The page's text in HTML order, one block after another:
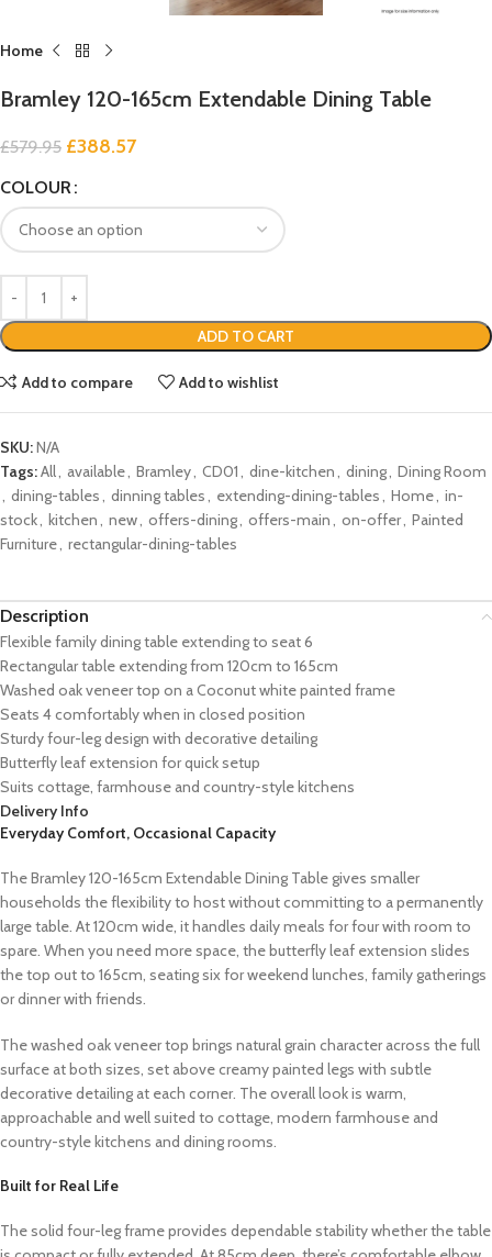
Home
Bramley 120-165cm Extendable Dining Table
£579.95 £388.57
COLOUR
ADD TO CART
Add to compare Add to wishlist
SKU:N/A
Tags:All, available, Bramley, CD01, dine-kitchen, dining, Dining Room
, dining-tables, dinning tables, extending-dining-tables, Home, in-
stock, kitchen, new, offers-dining, offers-main, on-offer, Painted
Furniture, rectangular-dining-tables
Description
Flexible family dining table extending to seat 6
Rectangular table extending from 120cm to 165cm
Washed oak veneer top on a Coconut white painted frame
Seats 4 comfortably when in closed position
Sturdy four-leg design with decorative detailing
Butterfly leaf extension for quick setup
Suits cottage, farmhouse and country-style kitchens
Delivery Info
Everyday Comfort, Occasional Capacity
The Bramley 120-165cm Extendable Dining Table gives smaller
households the flexibility to host without committing to a permanently
large table. At 120cm wide, it handles daily meals for four with room to
spare. When you need more space, the butterfly leaf extension slides
the top out to 165cm, seating six for weekend lunches, family gatherings
or dinner with friends.
The washed oak veneer top brings natural grain character across the full
surface at both sizes, set above creamy painted legs with subtle
decorative detailing at each corner. The overall look is warm,
approachable and well suited to cottage, modern farmhouse and
country-style kitchens and dining rooms.
Built for Real Life
The solid four-leg frame provides dependable stability whether the table